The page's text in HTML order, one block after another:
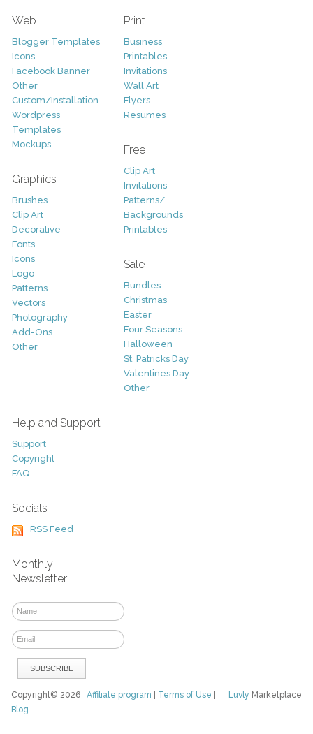
Web
Blogger Templates
Icons
Facebook Banner
Other
Custom/Installation
Wordpress
Templates
Mockups
Graphics
Brushes
Clip Art
Decorative
Fonts
Icons
Logo
Patterns
Vectors
Photography
Add-Ons
Other
Print
Business
Printables
Invitations
Wall Art
Flyers
Resumes
Free
Clip Art
Invitations
Patterns/
Backgrounds
Printables
Sale
Bundles
Christmas
Easter
Four Seasons
Halloween
St. Patricks Day
Valentines Day
Other
Help and Support
Support
Copyright
FAQ
Socials
RSS Feed
Monthly
Newsletter
Luvly Marketplace
Copyright© 2026Affiliate program Terms of Use
Blog